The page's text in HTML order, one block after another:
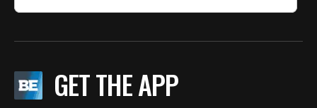
GET THE APP